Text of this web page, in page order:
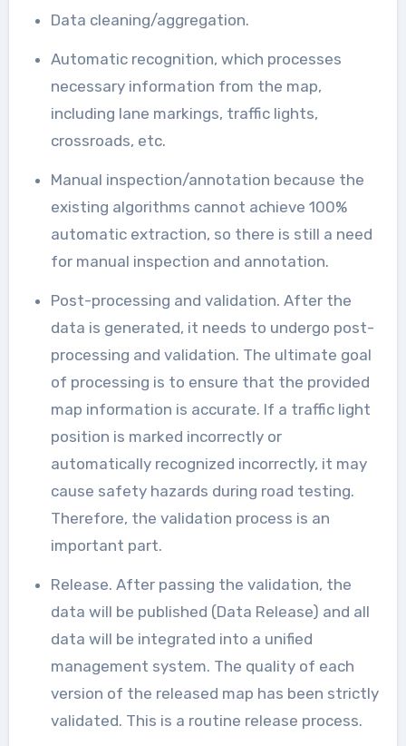
Data cleaning/aggregation.
Automatic recognition, which processes
necessary information from the map,
including lane markings, traffic lights,
crossroads, etc.
Manual inspection/annotation because the
existing algorithms cannot achieve 100%
automatic extraction, so there is still a need
for manual inspection and annotation.
Post-processing and validation. After the
data is generated, it needs to undergo post-
processing and validation. The ultimate goal
of processing is to ensure that the provided
map information is accurate. If a traffic light
position is marked incorrectly or
automatically recognized incorrectly, it may
cause safety hazards during road testing.
Therefore, the validation process is an
important part.
Release. After passing the validation, the
data will be published (Data Release) and all
data will be integrated into a unified
management system. The quality of each
version of the released map has been strictly
validated. This is a routine release process.